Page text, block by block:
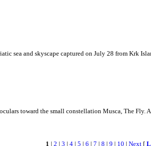
sea and skyscape captured on July 28 from Krk
toward the small constellation Musca, The Fly.
1 | 2 | 3 | 4| 5 | 6 | 7 | 8 | 9 | 10 | Next[